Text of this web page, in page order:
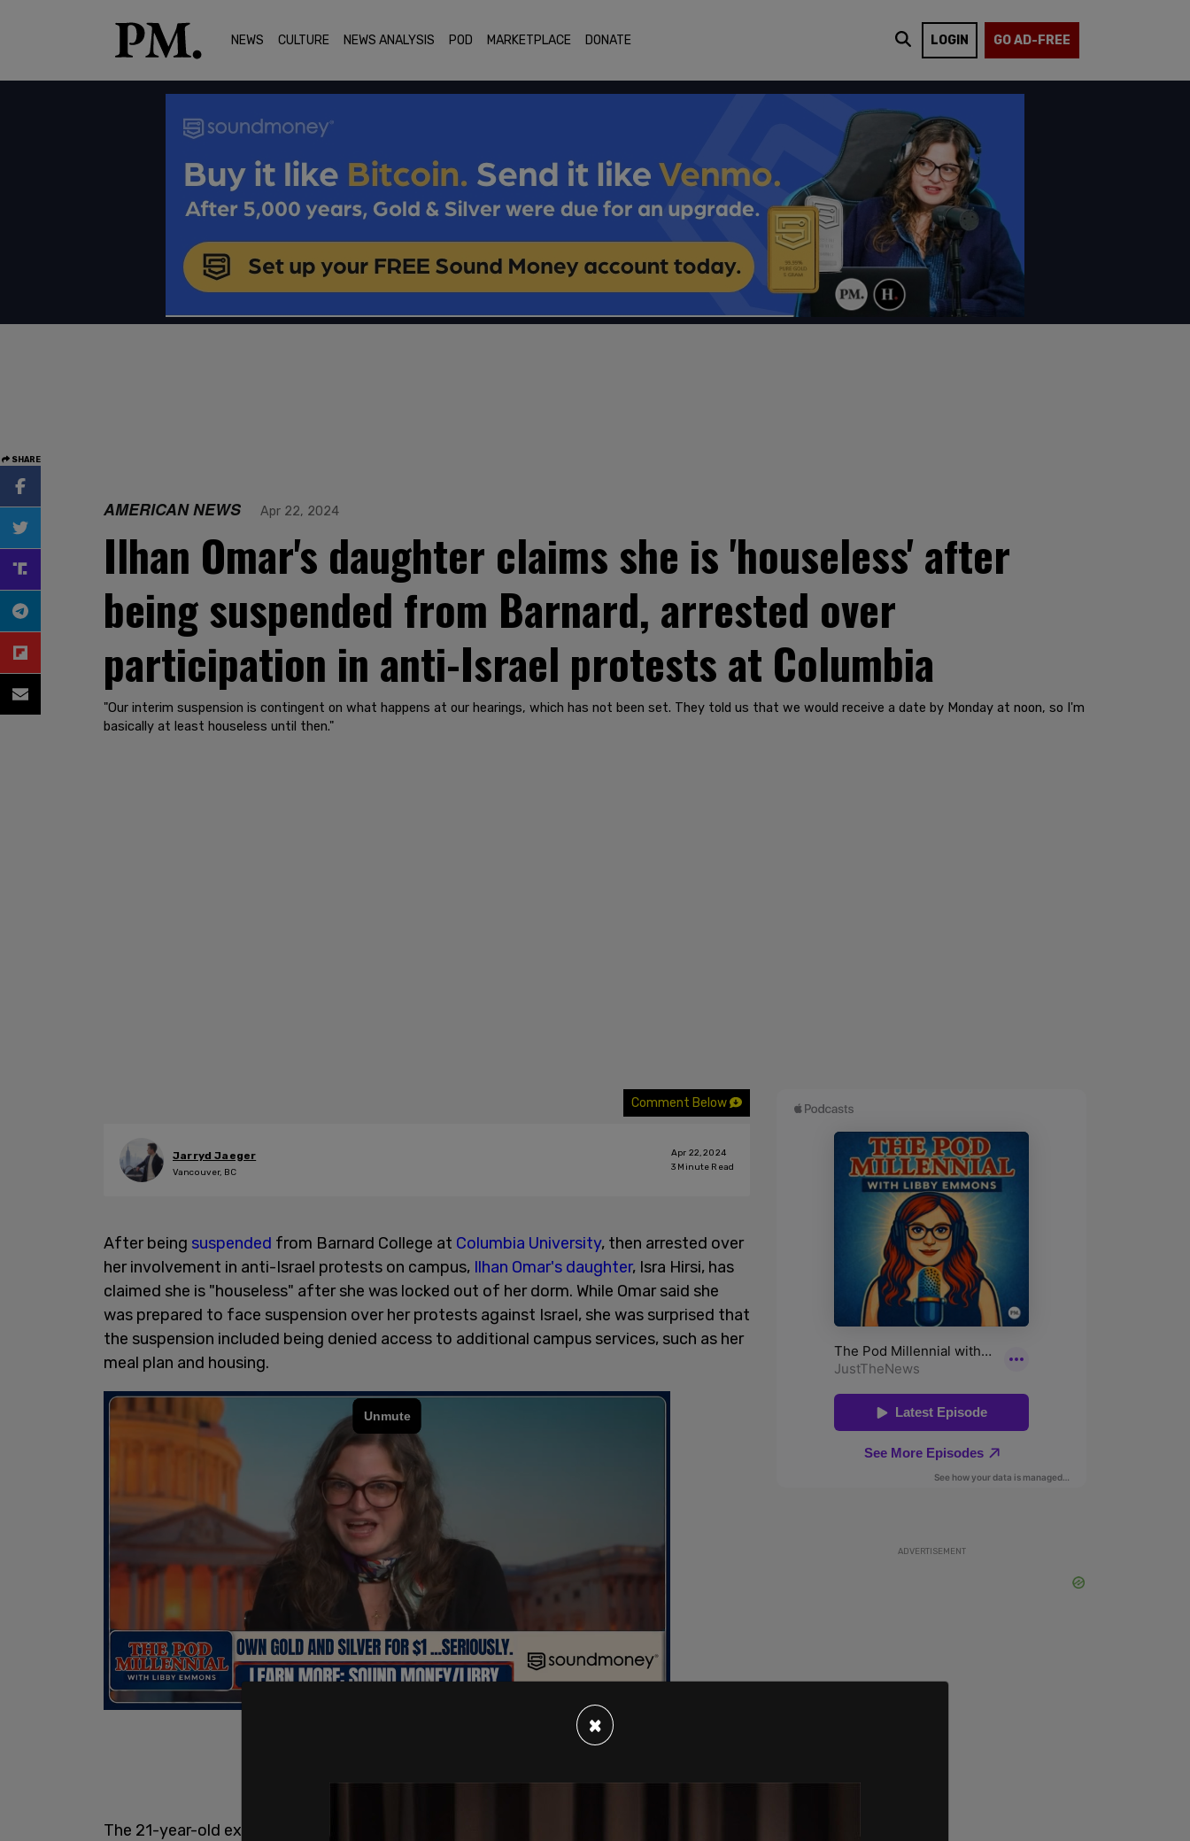
NEWS CULTURE NEWS ANALYSIS POD MARKETPLACE DONATE LOGIN GO AD-FREE
SHARE
AMERICAN NEWS Apr 22, 2024
Ilhan Omar's daughter claims she is 'houseless' after
being suspended from Barnard, arrested over
participation in anti-Israel protests at Columbia
"Our interim suspension is contingent on what happens at our hearings, which has not been set. They told us that we would receive a date by Monday at noon, so I'm
basically at least houseless until then."
Comment Below
Jarryd Jaeger
Vancouver, BC
Apr 22, 2024
3 Minute Read
After being suspended from Barnard College at Columbia University, then arrested over
her involvement in anti-Israel protests on campus, Ilhan Omar's daughter, Isra Hirsi, has
claimed she is "houseless" after she was locked out of her dorm. While Omar said she
was prepared to face suspension over her protests against Israel, she was surprised that
the suspension included being denied access to additional campus services, such as her
meal plan and housing.
The 21-year-old explained in an interview with
ADVERTISEMENT
×